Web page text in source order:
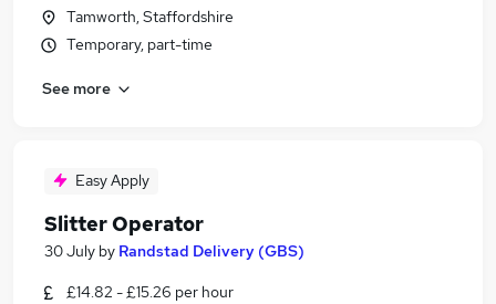
Tamworth, Staffordshire
Temporary, part-time
See more
Easy Apply
Slitter Operator
30 July by Randstad Delivery (GBS)
£14.82 - £15.26 per hour